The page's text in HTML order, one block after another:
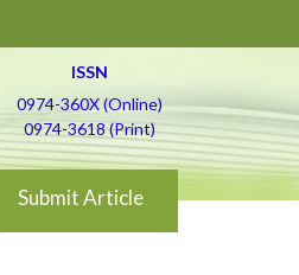
ISSN
0974-360X (Online)
0974-3618 (Print)
Submit Article